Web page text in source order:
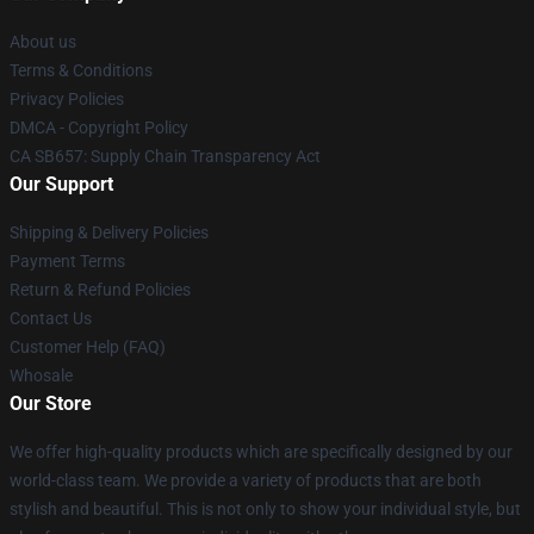
About us
Terms & Conditions
Privacy Policies
DMCA - Copyright Policy
CA SB657: Supply Chain Transparency Act
Our Support
Shipping & Delivery Policies
Payment Terms
Return & Refund Policies
Contact Us
Customer Help (FAQ)
Whosale
Our Store
We offer high-quality products which are specifically designed by our
world-class team. We provide a variety of products that are both
stylish and beautiful. This is not only to show your individual style, but